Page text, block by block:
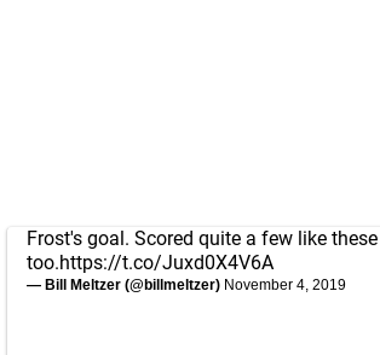
Frost's goal. Scored quite a few like
too.https://t.co/Juxd0X4V6A
— Bill Meltzer (@billmeltzer) November 4, 2019